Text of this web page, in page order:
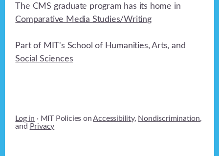
The CMS graduate program has its home in
Comparative Media Studies/Writing
Part of MIT's School of Humanities, Arts, and
Social Sciences
Log in · MIT Policies onAccessibility, Nondiscrimination,
and Privacy